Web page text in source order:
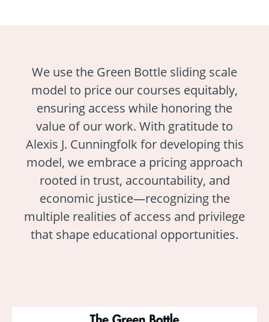
We use the Green Bottle sliding scale
model to price our courses equitably,
ensuring access while honoring the
value of our work. With gratitude to
Alexis J. Cunningfolk for developing this
model, we embrace a pricing approach
rooted in trust, accountability, and
economic justice—recognizing the
multiple realities of access and privilege
that shape educational opportunities.